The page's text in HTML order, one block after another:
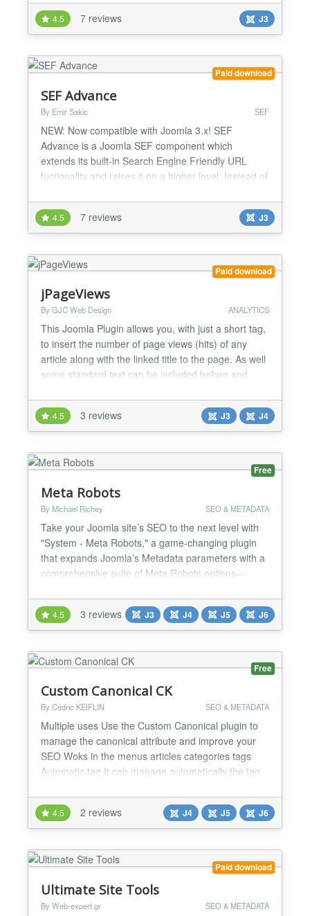
All functionality remains intact, with one additional
layout file included for maximum Bootstrap
compatibility. Your breadcrumbs will supercharge
your SER...
4.5 7 reviews J3
Paid download
SEF Advance
By Emir Sakic SEF
NEW: Now compatible with Joomla 3.x! SEF
Advance is a Joomla SEF component which
extends its built-in Search Engine Friendly URL
fuctionality and raises it on a higher level. Instead of
inconsistent, you will get human friendly URLs in
form of:
http://www.site.com/category/subcategory/article/
Because URLs consist of meaningful keywords
rather tha...
4.5 7 reviews J3
Paid download
jPageViews
By GJC Web Design ANALYTICS
This Joomla Plugin allows you, with just a short tag,
to insert the number of page views (hits) of any
article along with the linked title to the page. As well
some standard text can be included before and
can be specified. New to this release the texts can
come from the included language files allowing
translation of the texts. Version 1.4 -...
4.5 3 reviews J3 J4
Free
Meta Robots
By Michael Richey SEO & METADATA
Take your Joomla site’s SEO to the next level with
"System - Meta Robots," a game-changing plugin
that expands Joomla’s Metadata parameters with a
comprehensive suite of Meta Robots options—
about. Say goodbye to limited choices and hello to
precision control over how your content is indexed,
crawled, and displayed in search results. How It
Wor...
4.5 3 reviews J3 J4 J5 J6
Free
Custom Canonical CK
By Cédric KEIFLIN SEO & METADATA
Multiple uses Use the Custom Canonical plugin to
manage the canonical attribute and improve your
SEO Woks in the menus articles categories tags
Automatic tag It can manage automatically the tag
Need more ? Don't hesitate to contact us on the
forum...
4.5 2 reviews J4 J5 J6
Paid download
Ultimate Site Tools
By Web-expert.gr SEO & METADATA